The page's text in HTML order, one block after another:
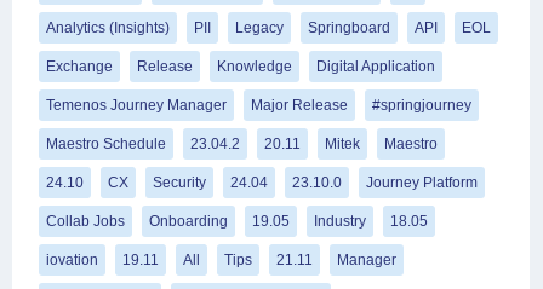
Analytics (Insights) PII Legacy Springboard API EOL
Exchange Release Knowledge Digital Application
Temenos Journey Manager Major Release #springjourney
Maestro Schedule 23.04.2 20.11 Mitek Maestro
24.10 CX Security 24.04 23.10.0 Journey Platform
Collab Jobs Onboarding 19.05 Industry 18.05
iovation 19.11 All Tips 21.11 Manager